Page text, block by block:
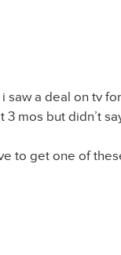
saw a deal on tv
mos but didn’t
to get one of